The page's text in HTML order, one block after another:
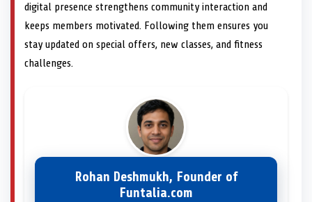
digital presence strengthens community interaction and
keeps members motivated. Following them ensures you
stay updated on special offers, new classes, and fitness
challenges.
Rohan Deshmukh, Founder of
Funtalia.com